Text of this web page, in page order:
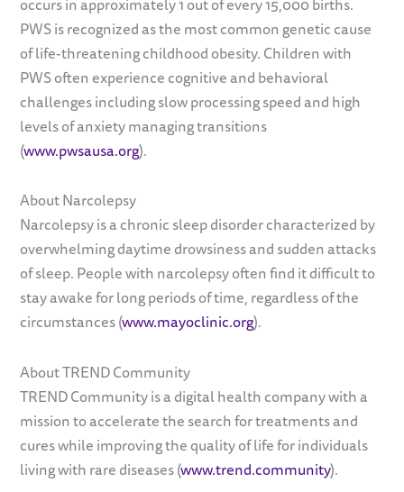
PWS is recognized as the most common genetic cause
of life-threatening childhood obesity. Children with
PWS often experience cognitive and behavioral
challenges including slow processing speed and high
levels of anxiety managing transitions
(www.pwsausa.org).
About Narcolepsy
Narcolepsy is a chronic sleep disorder characterized by
overwhelming daytime drowsiness and sudden attacks
of sleep. People with narcolepsy often find it difficult to
stay awake for long periods of time, regardless of the
circumstances (www.mayoclinic.org).
About TREND Community
TREND Community is a digital health company with a
mission to accelerate the search for treatments and
cures while improving the quality of life for individuals
living with rare diseases (www.trend.community).